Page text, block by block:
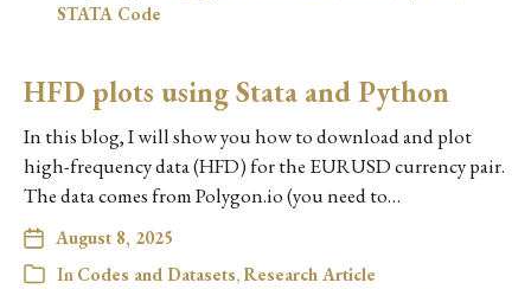
STATA Code
HFD plots using Stata and Python
In this blog, I will show you how to download and plot
high-frequency data (HFD) for the EURUSD currency pair.
The data comes from Polygon.io (you need to…
August 8, 2025
In Codes and Datasets,Research Article